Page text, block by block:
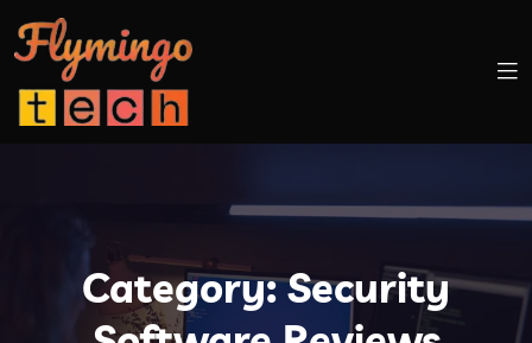
Category:Security